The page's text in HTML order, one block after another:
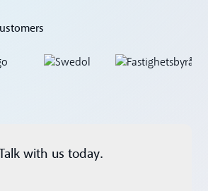
with us today.